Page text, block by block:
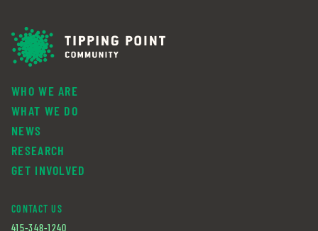
WHO WE ARE
WHAT WE DO
NEWS
RESEARCH
GET INVOLVED
CONTACT US
415-348-1240